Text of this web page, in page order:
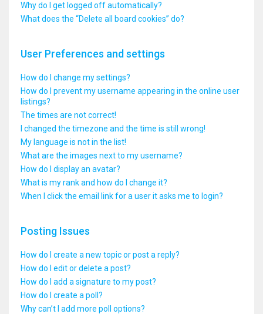
Why do I get logged off automatically?
What does the “Delete all board cookies” do?
User Preferences and settings
How do I change my settings?
How do I prevent my username appearing in the online user
listings?
The times are not correct!
I changed the timezone and the time is still wrong!
My language is not in the list!
What are the images next to my username?
How do I display an avatar?
What is my rank and how do I change it?
When I click the email link for a user it asks me to login?
Posting Issues
How do I create a new topic or post a reply?
How do I edit or delete a post?
How do I add a signature to my post?
How do I create a poll?
Why can’t I add more poll options?